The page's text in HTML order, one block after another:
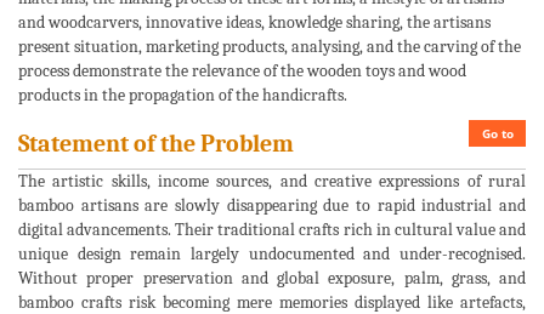
and woodcarvers, innovative ideas, knowledge sharing, the artisans
present situation, marketing products, analysing, and the carving of the
process demonstrate the relevance of the wooden toys and wood
products in the propagation of the handicrafts.
Go to
Statement of the Problem
The artistic skills, income sources, and creative expressions of rural
bamboo artisans are slowly disappearing due to rapid industrial and
digital advancements. Their traditional crafts rich in cultural value and
unique design remain largely undocumented and under-recognised.
Without proper preservation and global exposure, palm, grass, and
bamboo crafts risk becoming mere memories displayed like artefacts,